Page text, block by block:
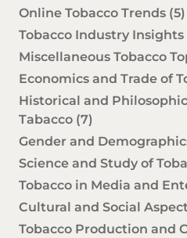
Online Tobacco Trends (5)
Tobacco Industry Insights
Miscellaneous Tobacco
Economics and Trade of
Historical and
Tabacco (7)
Gender and
Science and Study of
Tobacco in Media and
Cultural and Social
Tobacco Production and